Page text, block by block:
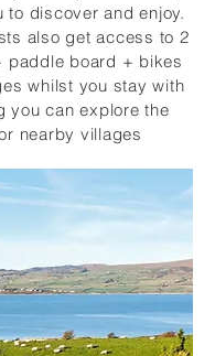
to discover and enjoy.
also get access to 2
paddle board + bikes
whilst you stay with
you can explore the
nearby villages